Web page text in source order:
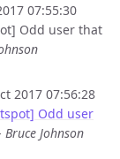
07:55:30
Odd user that
2017 07:56:28
Odd user
Bruce Johnson